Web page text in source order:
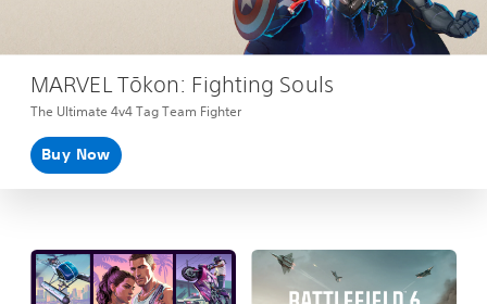
MARVEL Tōkon: Fighting Souls
The Ultimate 4v4 Tag Team Fighter
Buy Now